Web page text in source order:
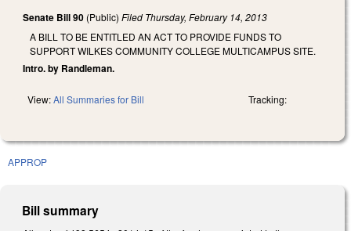
Senate Bill 90 (Public) Filed Thursday, February 14, 2013
A BILL TO BE ENTITLED AN ACT TO PROVIDE FUNDS TO
SUPPORT WILKES COMMUNITY COLLEGE MULTICAMPUS SITE.
Intro. by Randleman.
View:All Summaries for Bill Tracking:
APPROP
Bill summary